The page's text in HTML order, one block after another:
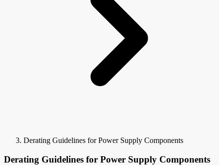
Derating Guidelines for Power Supply Components
Derating Guidelines for Power Supply Components